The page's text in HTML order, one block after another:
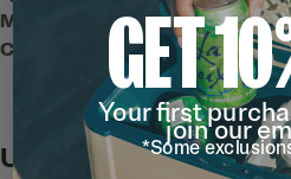
MEET THE 45 QT ULTRA-
COOLER
Unmatched Durability
GET
Your first
join our
*Some